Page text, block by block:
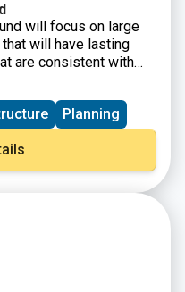
will focus on large
will have lasting
are consistent with
of the Long Island
Council’s strategic
of Empire State
that 1) have
will result in quality
4) are
begin. Funds will
may include, but not
agriculture,
facilities, advanced
biomedical facilities,
family housing.
Planning